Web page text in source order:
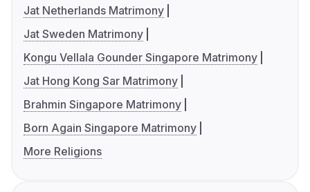
Jat Netherlands Matrimony
Jat Sweden Matrimony
Kongu Vellala Gounder Singapore Matrimony
Jat Hong Kong Sar Matrimony
Brahmin Singapore Matrimony
Born Again Singapore Matrimony
More Religions